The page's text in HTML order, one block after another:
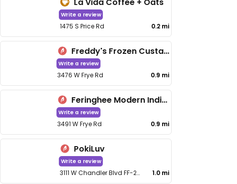
Write a review
1475 S Price Rd 0.2 mi
Freddy's Frozen Custard & Steakburgers - Chandler
Write a review
3476 W Frye Rd 0.9 mi
Feringhee Modern Indian Cuisine
Write a review
3491 W Frye Rd 0.9 mi
PokiLuv
Write a review
3111 W Chandler Blvd FF-236 1.0 mi